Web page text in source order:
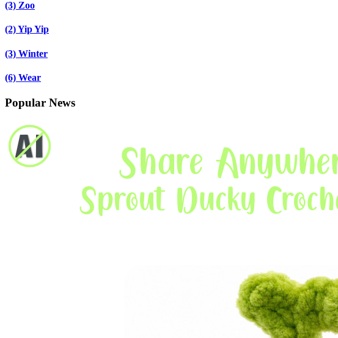
(3) Zoo
(2)Yip Yip
(3) Winter
(6) Wear
Popular News